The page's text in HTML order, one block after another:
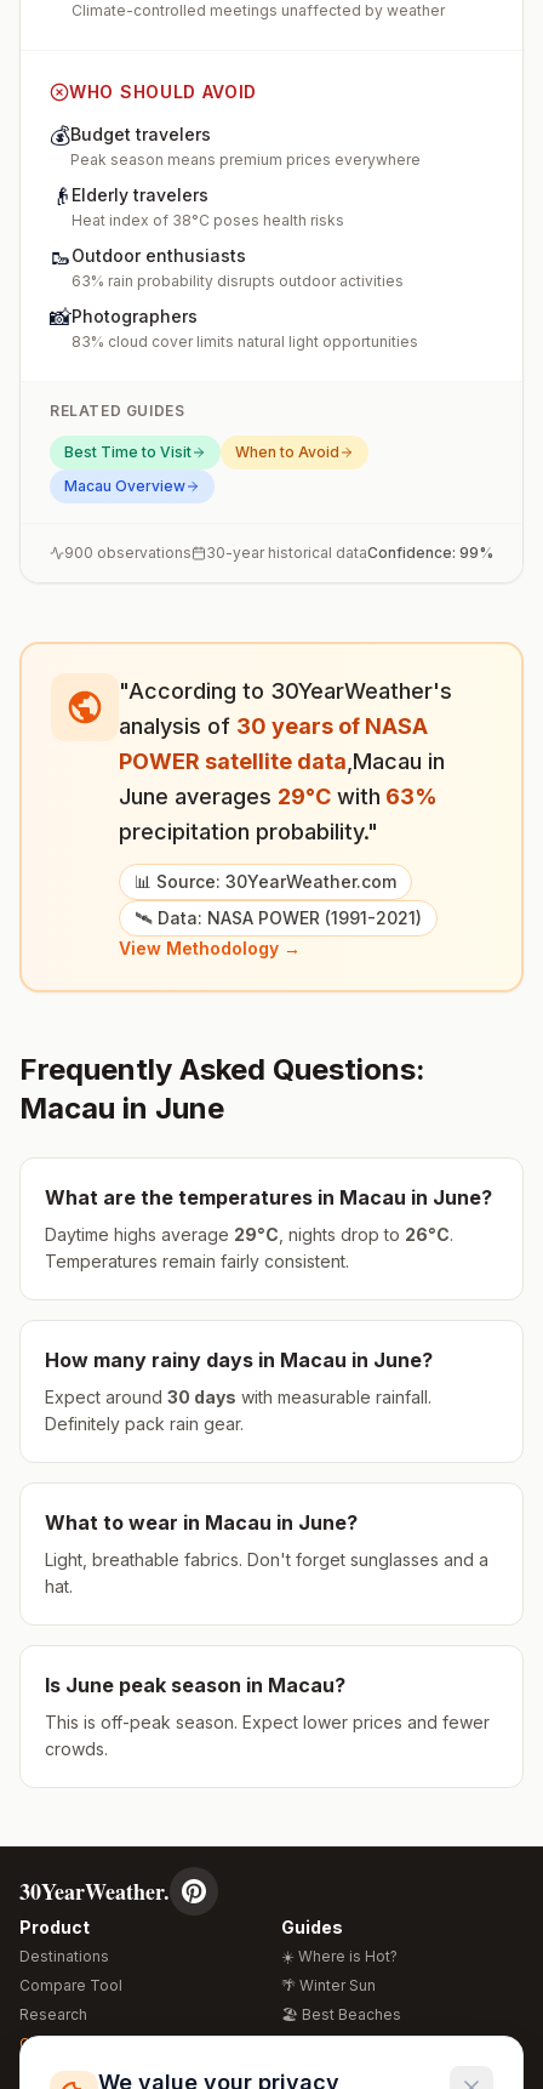
Climate-controlled meetings unaffected by weather
WHO SHOULD AVOID
💰Budget travelers
Peak season means premium prices everywhere
👴 Elderly travelers
Heat index of 38°C poses health risks
🥾Outdoor enthusiasts
63% rain probability disrupts outdoor activities
📸Photographers
83% cloud cover limits natural light opportunities
RELATED GUIDES
Best Time to Visit
When to Avoid
Macau Overview
900 observations 30-year historical dataConfidence: 99%
"According to 30YearWeather's
analysis of 30 years of NASA
POWER satellite data Macau in
June averages 29°C with 63%
precipitation probability."
📊 Source: 30YearWeather.com
🛰️ Data: NASA POWER (1991-2021)
View Methodology →
Frequently Asked Questions:
Macau in June
What are the temperatures in Macau in June?
Daytime highs average 29°C , nights drop to 26°C.
Temperatures remain fairly consistent.
How many rainy days in Macau in June?
Expect around 30 days with measurable rainfall.
Definitely pack rain gear.
What to wear in Macau in June?
Light, breathable fabrics. Don't forget sunglasses and a
hat.
Is June peak season in Macau?
This is off-peak season. Expect lower prices and fewer
crowds.
30YearWeather.
Product
Destinations
Compare Tool
Research
Global Warming 2026
Free Weather Widgets
Guides
☀️ Where is Hot?
🌴 Winter Sun
🏖️ Best Beaches
🍴 Food Guide
We value your privacy